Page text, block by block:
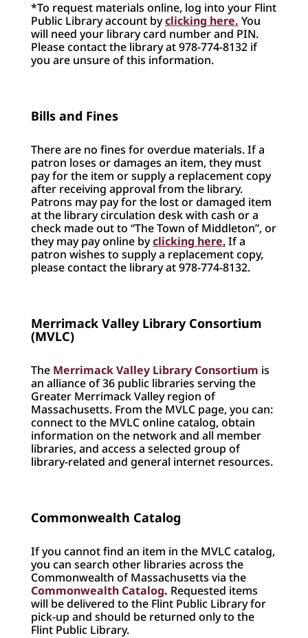
*To request materials online, log into your Flint
Public Library account byclicking here. You
will need your library card number and PIN.
Please contact the library at 978-774-8132 if
you are unsure of this information.
Bills and Fines
There are no fines for overdue materials. If a
patron loses or damages an item, they must
pay for the item or supply a replacement copy
after receiving approval from the library.
Patrons may pay for the lost or damaged item
at the library circulation desk with cash or a
check made out to “The Town of Middleton”, or
they may pay online byclicking here.If a
patron wishes to supply a replacement copy,
please contact the library at 978-774-8132.
Merrimack Valley Library Consortium
(MVLC)
The Merrimack Valley Library Consortium is
an alliance of 36 public libraries serving the
Greater Merrimack Valley region of
Massachusetts. From the MVLC page, you can:
connect to the MVLC online catalog, obtain
information on the network and all member
libraries, and access a selected group of
library-related and general internet resources.
Commonwealth Catalog
If you cannot find an item in the MVLC catalog,
you can search other libraries across the
Commonwealth of Massachusetts via the
Commonwealth Catalog. Requested items
will be delivered to the Flint Public Library for
pick-up and should be returned only to the
Flint Public Library.